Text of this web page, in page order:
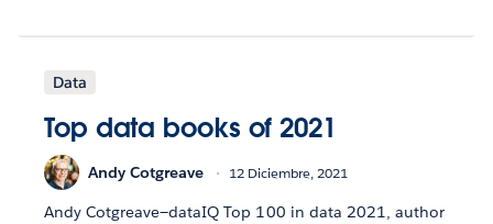
Data
Top data books of 2021
Andy Cotgreave 12 Diciembre, 2021
Andy Cotgreave—dataIQ Top 100 in data 2021, author